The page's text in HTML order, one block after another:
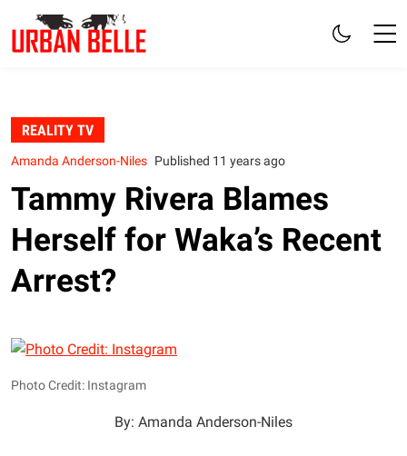
REALITY TV
Amanda Anderson-Niles Published 11 years ago
Tammy Rivera Blames
Herself for Waka’s Recent
Arrest?
Photo Credit: Instagram
By: Amanda Anderson-Niles